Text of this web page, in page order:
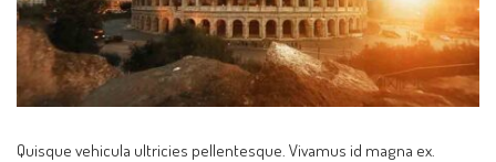
Quisque vehicula ultricies pellentesque. Vivamus id magna ex.